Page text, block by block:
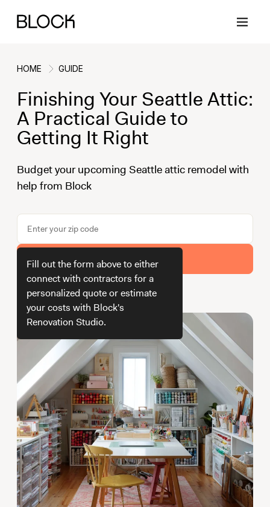
Back
Working with Block
Case Studies
Block Contractors
Back
Planning & Logistics
Cost
Timelines
Working with Contractors
Back
Design
Cleaning
Paint & Color
How To & DIY
Back
How It Works
Gallery
Project Guides
Budgeting & Planning
Tools
HOME GUIDE
Finishing Your Seattle Attic:
A Practical Guide to
Getting It Right
Budget your upcoming Seattle attic remodel with
help from Block
Get Your Estimate
How we get your estimate
Fill out the form above to either
connect with contractors for a
personalized quote or estimate
your costs with Block's
Renovation Studio.